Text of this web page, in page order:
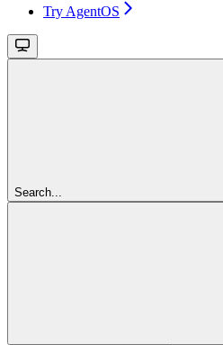
Try AgentOS
Search...